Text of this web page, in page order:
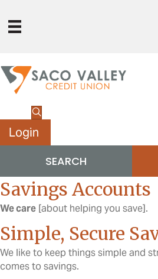
Login
SEARCH
Savings Accounts
We care [about helping you save].
Simple, Secure
We like to keep things simple and
comes to savings.